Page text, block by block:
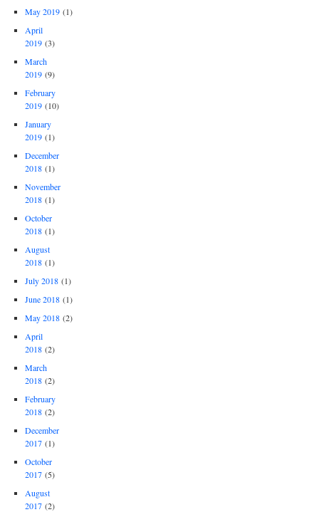
May 2019 (1)
April
2019 (3)
March
2019 (9)
February
2019 (10)
January
2019 (1)
December
2018 (1)
November
2018 (1)
October
2018 (1)
August
2018 (1)
July 2018 (1)
June 2018 (1)
May 2018 (2)
April
2018 (2)
March
2018 (2)
February
2018 (2)
December
2017 (1)
October
2017 (5)
August
2017 (2)